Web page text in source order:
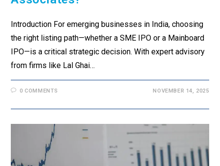
Introduction For emerging businesses in India, choosing
the right listing path—whether a SME IPO or a Mainboard
IPO—is a critical strategic decision. With expert advisory
from firms like Lal Ghai…
0 COMMENTS NOVEMBER 14, 2025